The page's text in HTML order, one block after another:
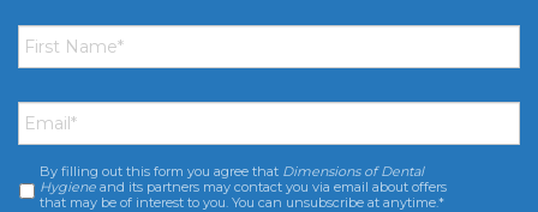
First
Name *
Email *
Consent *
By filling out this form you agree that Dimensions of Dental
Hygiene and its partners may contact you via email about offers
that may be of interest to you. You can unsubscribe at anytime.*